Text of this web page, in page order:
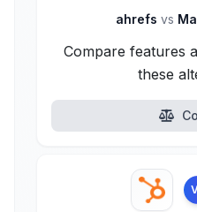
ahrefs vs
Compare features
these